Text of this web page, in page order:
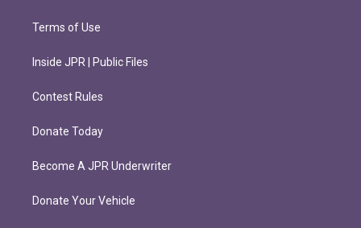
Terms of Use
Inside JPR | Public Files
Contest Rules
Donate Today
Become A JPR Underwriter
Donate Your Vehicle